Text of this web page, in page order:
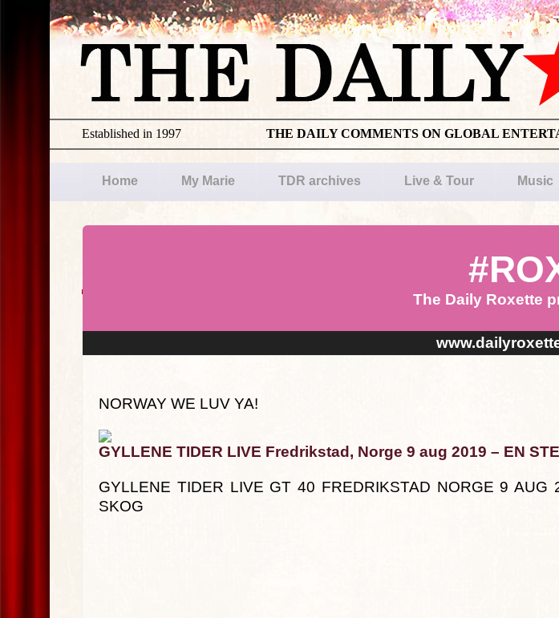
THE DAILY COMMENTS ON GLOBAL
Established in 1997
Home My Marie TDR archives Live & Tour Music
The Daily Roxette
NORWAY WE LUV YA!
GYLLENE TIDER LIVE Fredrikstad, Norge 9 aug 2019 – EN
GYLLENE TIDER LIVE GT 40 FREDRIKSTAD NORGE 9
SKOG